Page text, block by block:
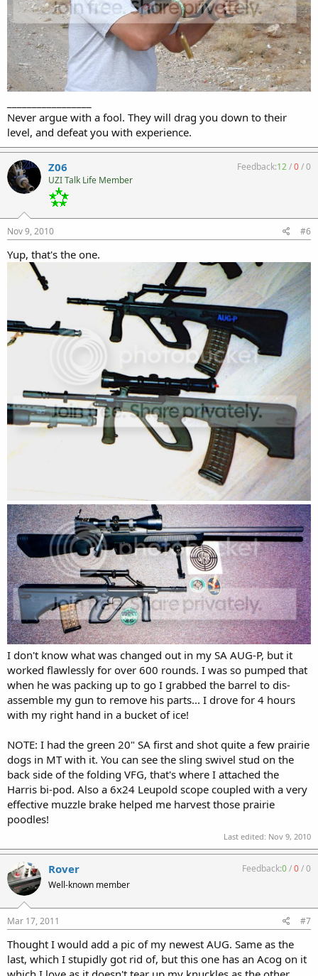
Never argue with a fool. They will drag you down to their
level, and defeat you with experience.
Z06
UZI Talk Life Member
Feedback:12/0/0
Nov 9, 2010 #6
Yup, that's the one.
I don't know what was changed out in my SA AUG-P, but it
worked flawlessly for over 600 rounds. I was so pumped that
when he was packing up to go I grabbed the barrel to dis-
assemble my gun to remove his parts... I drove for 4 hours
with my right hand in a bucket of ice!
NOTE: I had the green 20" SA first and shot quite a few prairie
dogs in MT with it. You can see the sling swivel stud on the
back side of the folding VFG, that's where I attached the
Harris bi-pod. Also a 6x24 Leupold scope coupled with a very
effective muzzle brake helped me harvest those prairie
poodles!
Last edited: Nov 9, 2010
Rover
Well-known member
Feedback:0/0/0
Mar 17, 2011 #7
Thought I would add a pic of my newest AUG. Same as the
last, which I stupidly got rid of, but this one has an Acog on it